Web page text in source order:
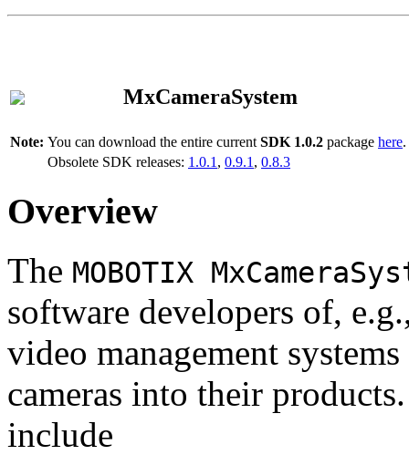
MxCameraSystem
Note: You can download the entire current SDK 1.0.2 package here.
Obsolete SDK releases: 1.0.1 , 0.9.1 , 0.8.3
Overview
The MOBOTIX
software developers of,
video management
cameras into their
include